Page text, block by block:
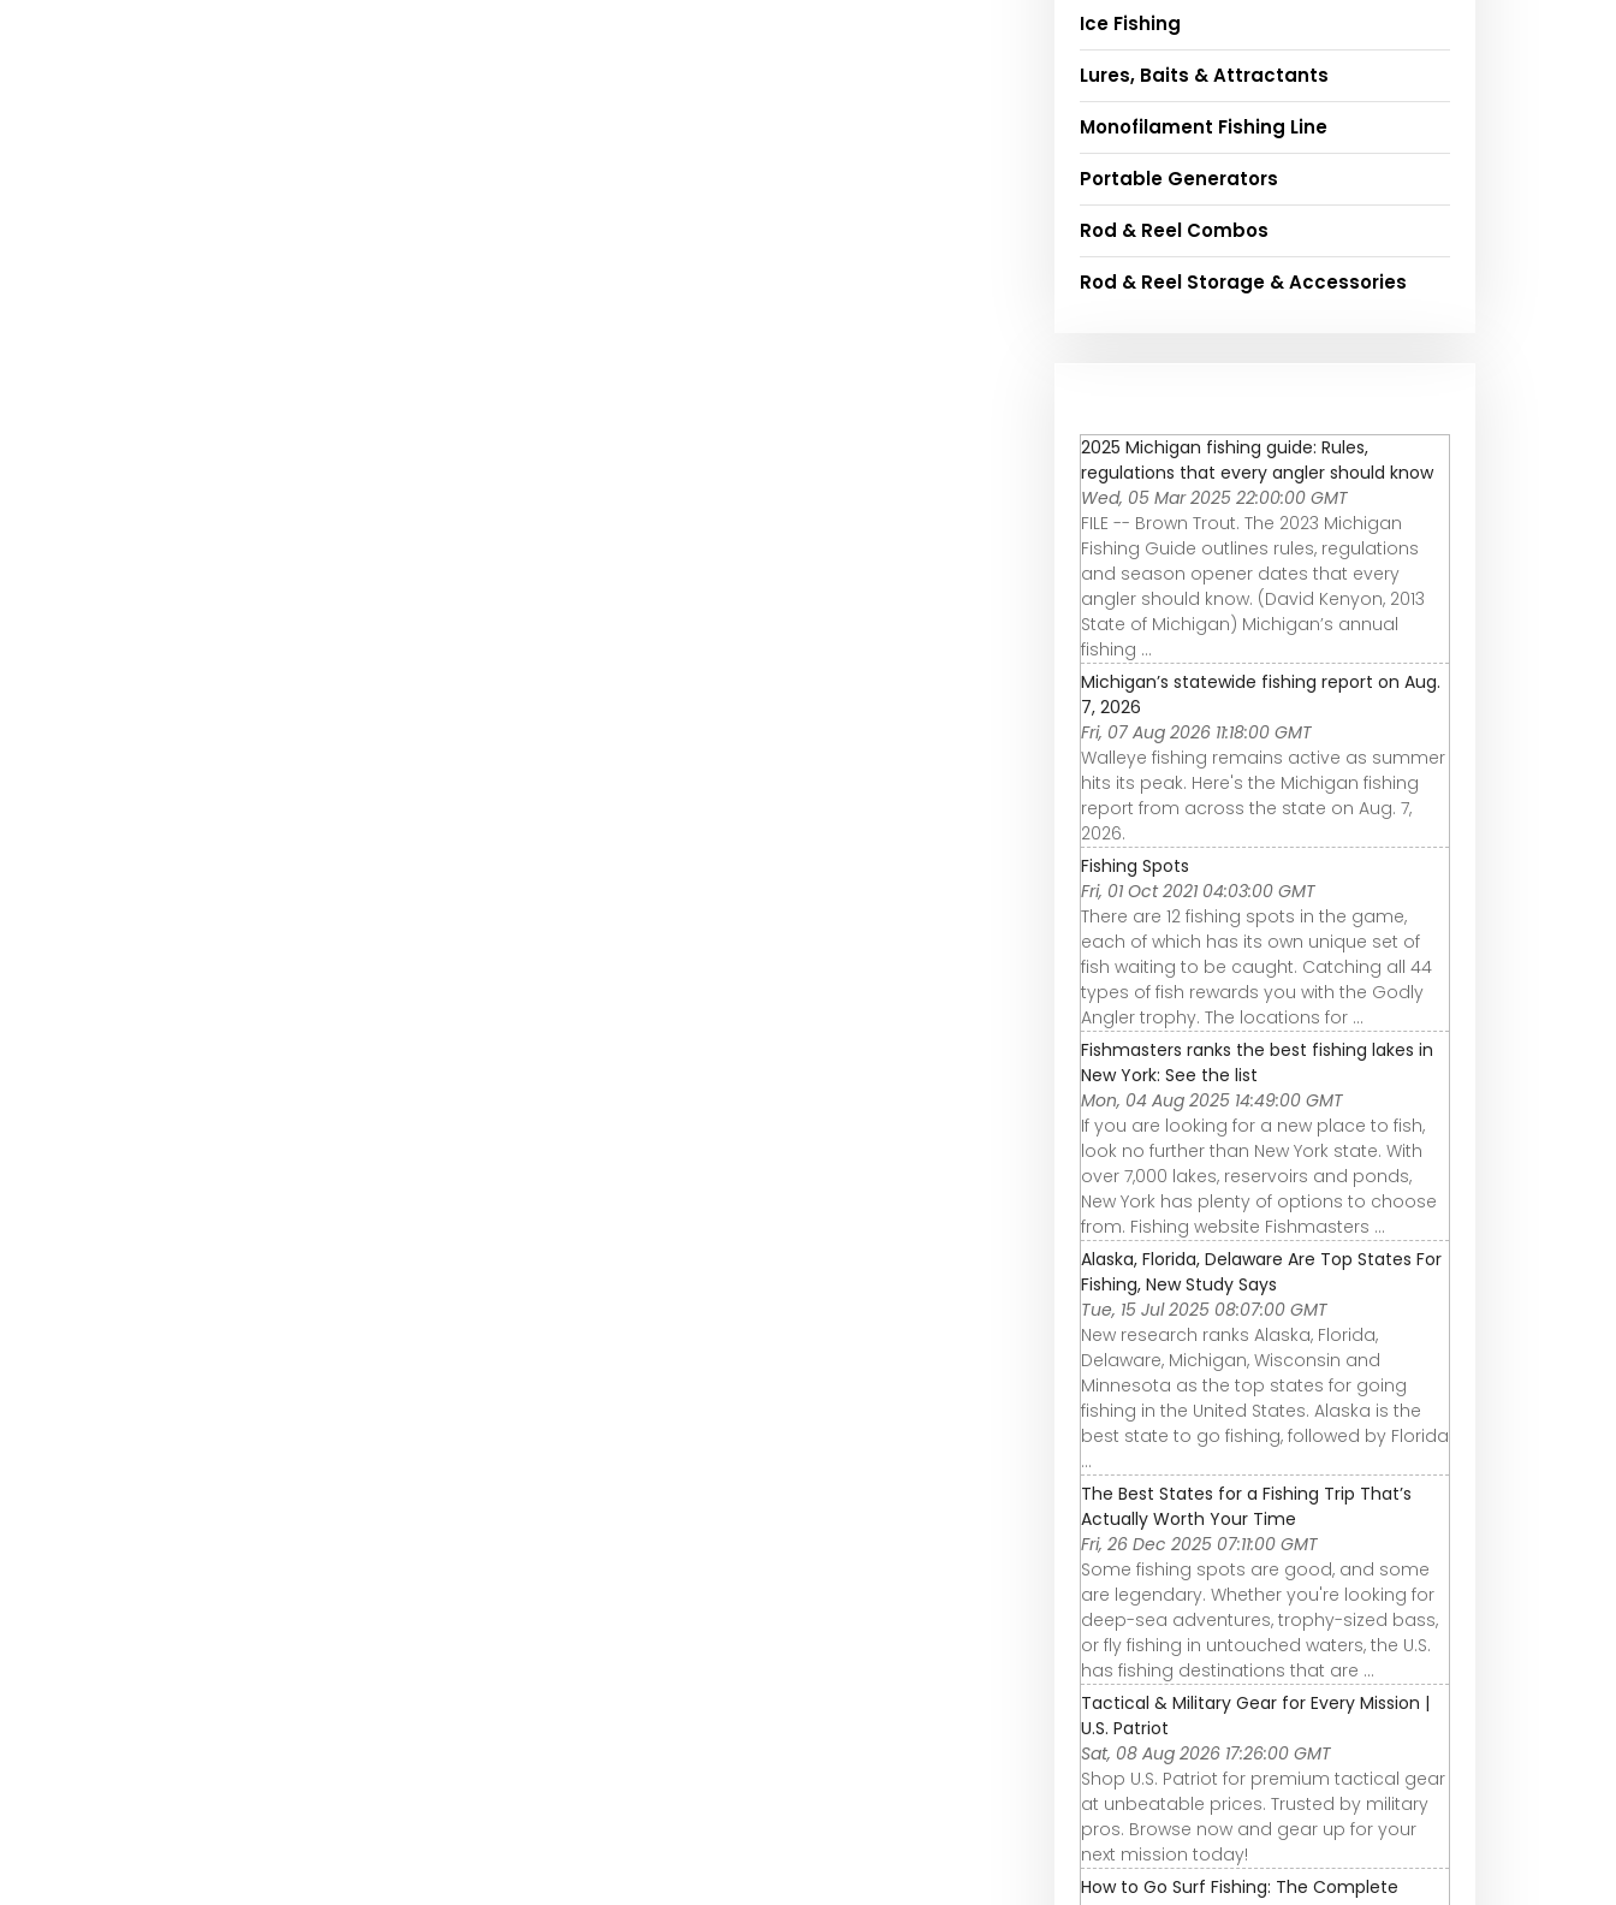
Ice Fishing
Lures, Baits & Attractants
Monofilament Fishing Line
Portable Generators
Rod & Reel Combos
Rod & Reel Storage & Accessories
2025 Michigan fishing guide: Rules,
regulations that every angler should know
Wed, 05 Mar 2025 22:00:00 GMT
FILE -- Brown Trout. The 2023 Michigan
Fishing Guide outlines rules, regulations
and season opener dates that every
angler should know. (David Kenyon, 2013
State of Michigan) Michigan’s annual
fishing ...
Michigan’s statewide fishing report on Aug.
7, 2026
Fri, 07 Aug 2026 11:18:00 GMT
Walleye fishing remains active as summer
hits its peak. Here's the Michigan fishing
report from across the state on Aug. 7,
2026.
Fishing Spots
Fri, 01 Oct 2021 04:03:00 GMT
There are 12 fishing spots in the game,
each of which has its own unique set of
fish waiting to be caught. Catching all 44
types of fish rewards you with the Godly
Angler trophy. The locations for ...
Fishmasters ranks the best fishing lakes in
New York: See the list
Mon, 04 Aug 2025 14:49:00 GMT
If you are looking for a new place to fish,
look no further than New York state. With
over 7,000 lakes, reservoirs and ponds,
New York has plenty of options to choose
from. Fishing website Fishmasters ...
Alaska, Florida, Delaware Are Top States For
Fishing, New Study Says
Tue, 15 Jul 2025 08:07:00 GMT
New research ranks Alaska, Florida,
Delaware, Michigan, Wisconsin and
Minnesota as the top states for going
fishing in the United States. Alaska is the
best state to go fishing, followed by Florida
...
The Best States for a Fishing Trip That’s
Actually Worth Your Time
Fri, 26 Dec 2025 07:11:00 GMT
Some fishing spots are good, and some
are legendary. Whether you're looking for
deep-sea adventures, trophy-sized bass,
or fly fishing in untouched waters, the U.S.
has fishing destinations that are ...
Tactical & Military Gear for Every Mission |
U.S. Patriot
Sat, 08 Aug 2026 17:26:00 GMT
Shop U.S. Patriot for premium tactical gear
at unbeatable prices. Trusted by military
pros. Browse now and gear up for your
next mission today!
How to Go Surf Fishing: The Complete